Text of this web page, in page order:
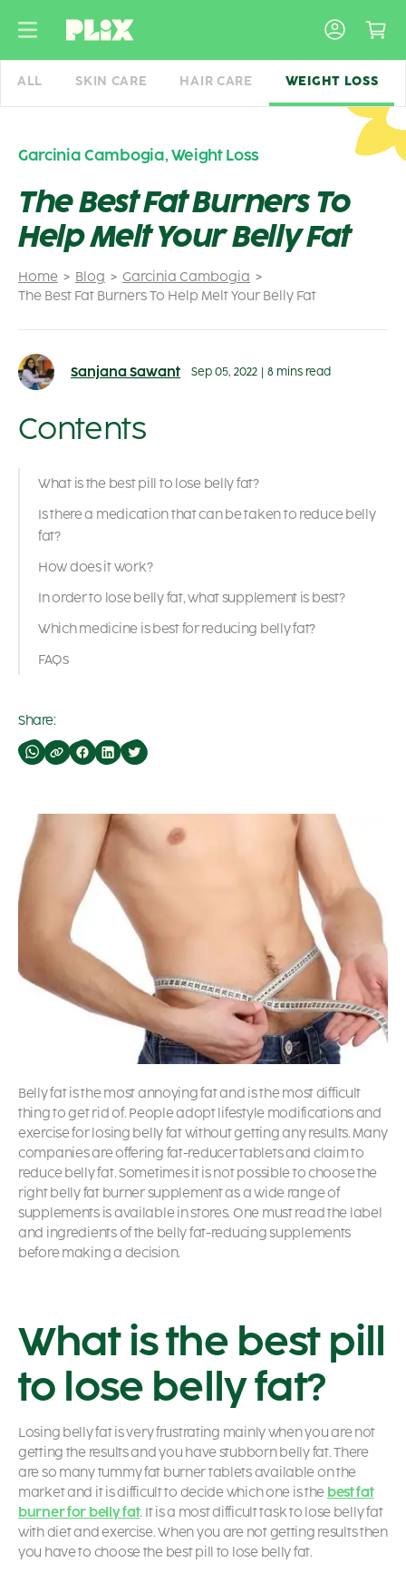
ALL SKIN CARE HAIR CARE WEIGHT LOSS
Home Blog
Garcinia Cambogia
The Best Fat Burners To Help Melt Your Belly Fat
Garcinia Cambogia,Weight Loss
The Best Fat Burners To
Help Melt Your Belly Fat
Sanjana Sawant Sep 05, 2022 8 mins read
Belly fat is the most annoying fat and is the most difficult
thing to get rid of. People adopt lifestyle modifications and
exercise for losing belly fat without getting any results. Many
companies are offering fat-reducer tablets and claim to
reduce belly fat. Sometimes it is not possible to choose the
right belly fat burner supplement as a wide range of
supplements is available in stores. One must read the label
and ingredients of the belly fat-reducing supplements
before making a decision.
What is the best pill
to lose belly fat?
Losing belly fat is very frustrating mainly when you are not
getting the results and you have stubborn belly fat. There
are so many tummy fat burner tablets available on the
market and it is difficult to decide which one is the best fat
burner for belly fat. It is a most difficult task to lose belly fat
with diet and exercise. When you are not getting results then
you have to choose the best pill to lose belly fat.
Contents
What is the best pill to lose belly fat?
Is there a medication that can be taken to reduce belly
fat?
How does it work?
In order to lose belly fat, what supplement is best?
Which medicine is best for reducing belly fat?
FAQs
Share: